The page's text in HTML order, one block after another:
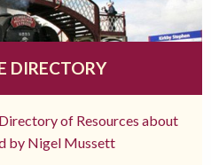
DIRECTORY
of Resources about
by Nigel Mussett